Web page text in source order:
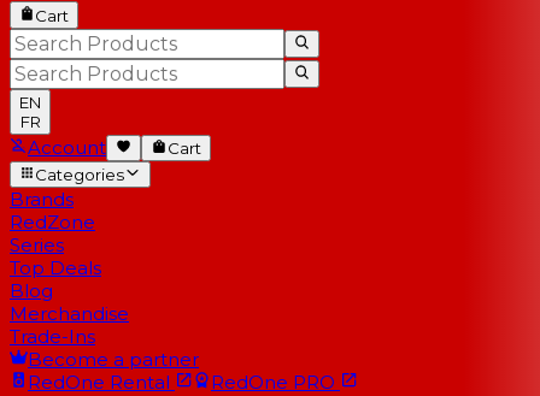
Cart
EN
FR
Account
Cart
Categories
Brands
RedZone
Series
Top Deals
Blog
Merchandise
Trade-Ins
Become a partner
RedOne Rental RedOne PRO